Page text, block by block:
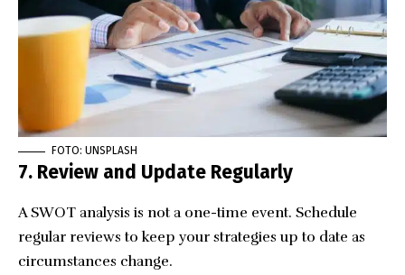
FOTO: UNSPLASH
7. Review and Update Regularly
A SWOT analysis is not a one-time event. Schedule
regular reviews to keep your strategies up to date as
circumstances change.